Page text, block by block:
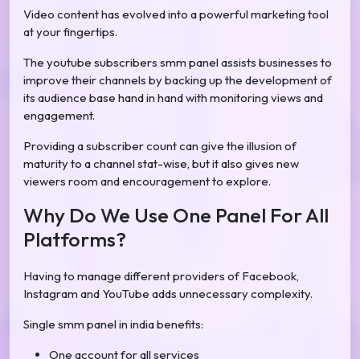
Video content has evolved into a powerful marketing tool
at your fingertips.
The youtube subscribers smm panel assists businesses to
improve their channels by backing up the development of
its audience base hand in hand with monitoring views and
engagement.
Providing a subscriber count can give the illusion of
maturity to a channel stat-wise, but it also gives new
viewers room and encouragement to explore.
Why Do We Use One Panel For All
Platforms?
Having to manage different providers of Facebook,
Instagram and YouTube adds unnecessary complexity.
Single smm panel in india benefits:
One account for all services